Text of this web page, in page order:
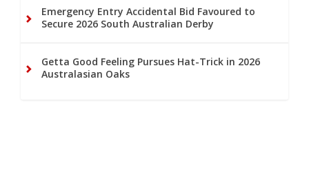
Emergency Entry Accidental Bid Favoured to
Secure 2026 South Australian Derby
Getta Good Feeling Pursues Hat-Trick in 2026
Australasian Oaks